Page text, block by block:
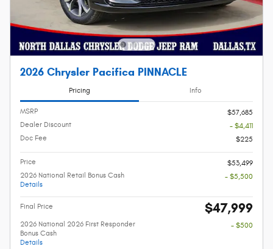
2026 Chrysler Pacifica PINNACLE
Pricing Info
MSRP
$57,685
Dealer Discount
- $4,411
Doc Fee
$225
Price
$53,499
2026 National Retail Bonus Cash
Details
- $5,500
Final Price $47,999
2026 National 2026 First Responder
Bonus Cash
Details
- $500